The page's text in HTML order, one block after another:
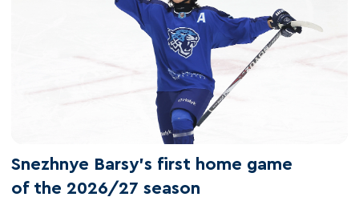
Snezhnye Barsy's first home game
of the 2026/27 season